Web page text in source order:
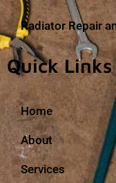
Radiator Repair
Quick Links
Home
About
Services